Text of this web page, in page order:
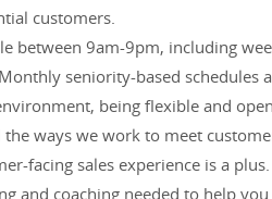
customers.
between 9am-9pm, including
seniority-based schedules
being flexible and
ways we work to meet
facing sales experience is a
and coaching needed to help